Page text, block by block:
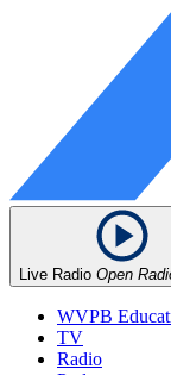
Live Radio Open
WVPB
TV
Radio